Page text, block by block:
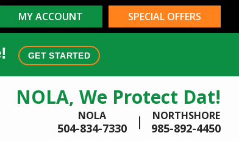
MY ACCOUNT SPECIAL OFFERS
GET STARTED
NOLA, We Protect Dat!
NOLA
504-834-7330
NORTHSHORE
985-892-4450